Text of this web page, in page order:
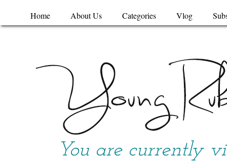
Home About Us Categories Vlog
You are currently